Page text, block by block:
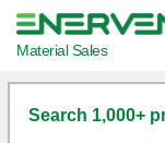
Material Sales
Search 1,000+